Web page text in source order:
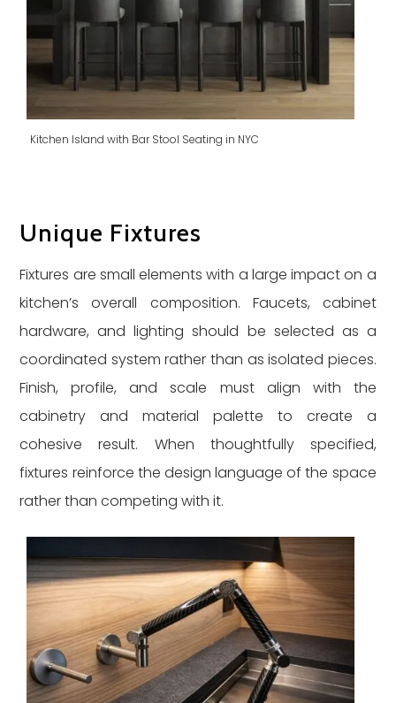
Kitchen Island with Bar Stool Seating in NYC
Unique Fixtures
Fixtures are small elements with a large impact on a
kitchen’s overall composition. Faucets, cabinet
hardware, and lighting should be selected as a
coordinated system rather than as isolated pieces.
Finish, profile, and scale must align with the
cabinetry and material palette to create a
cohesive result. When thoughtfully specified,
fixtures reinforce the design language of the space
rather than competing with it.